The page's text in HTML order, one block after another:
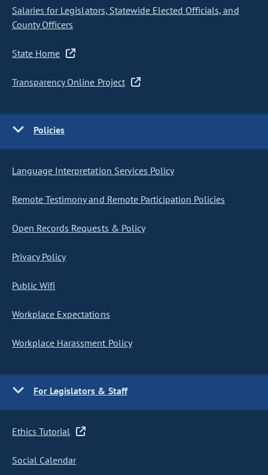
Salaries for Legislators, Statewide Elected Officials, and
County Officers
State Home
Transparency Online Project
Policies
Language Interpretation Services Policy
Remote Testimony and Remote Participation Policies
Open Records Requests & Policy
Privacy Policy
Public Wifi
Workplace Expectations
Workplace Harassment Policy
For Legislators & Staff
Ethics Tutorial
Social Calendar